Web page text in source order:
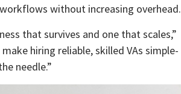
without increasing overhead.
that survives and one that scales,”
hiring reliable, skilled VAs simple-
needle.”